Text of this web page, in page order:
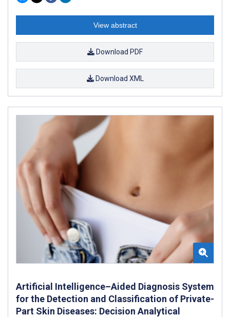
View abstract
Download PDF
Download XML
Artificial Intelligence–Aided Diagnosis System
for the Detection and Classification of Private-
Part Skin Diseases: Decision Analytical